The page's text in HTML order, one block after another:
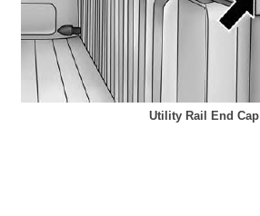
Utility Rail End Cap